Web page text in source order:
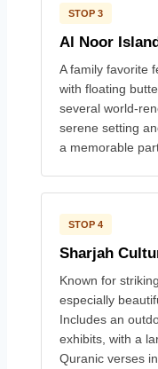
STOP 3
Al Noor
A family favorite
with floating
several world-
serene setting
a memorable
STOP 4
Sharjah
Known for
especially
Includes an
exhibits, with a
Quranic verses